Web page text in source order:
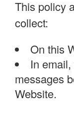
This policy
collect:
On this
In
messages
Website.